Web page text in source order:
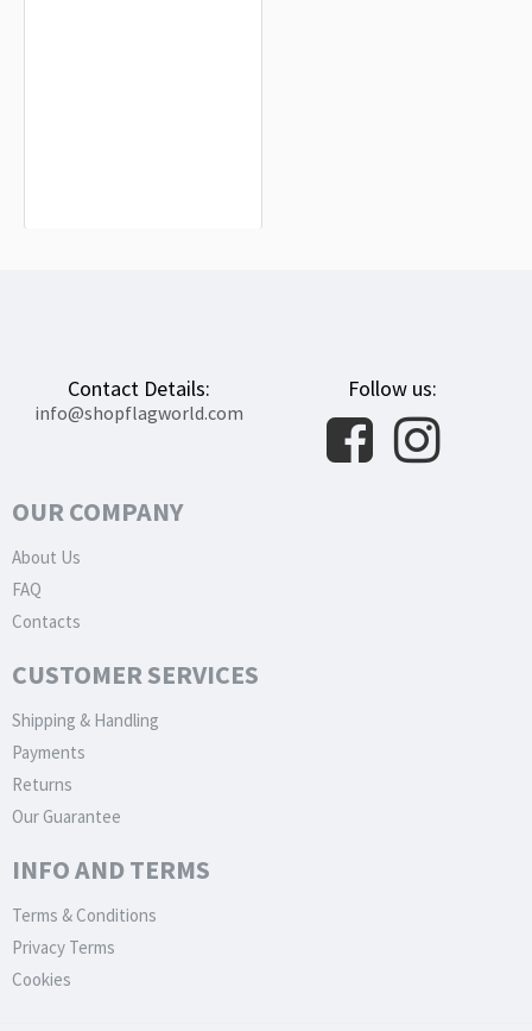
Contact Details:
info@shopflagworld.com
Follow us:
OUR COMPANY
About Us
FAQ
Contacts
CUSTOMER SERVICES
Shipping & Handling
Payments
Returns
Our Guarantee
INFO AND TERMS
Terms & Conditions
Privacy Terms
Cookies